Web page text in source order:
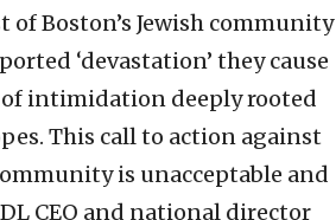
of Boston’s Jewish community
‘devastation’ they cause
intimidation deeply rooted
This call to action against
is unacceptable and
CEO and national director